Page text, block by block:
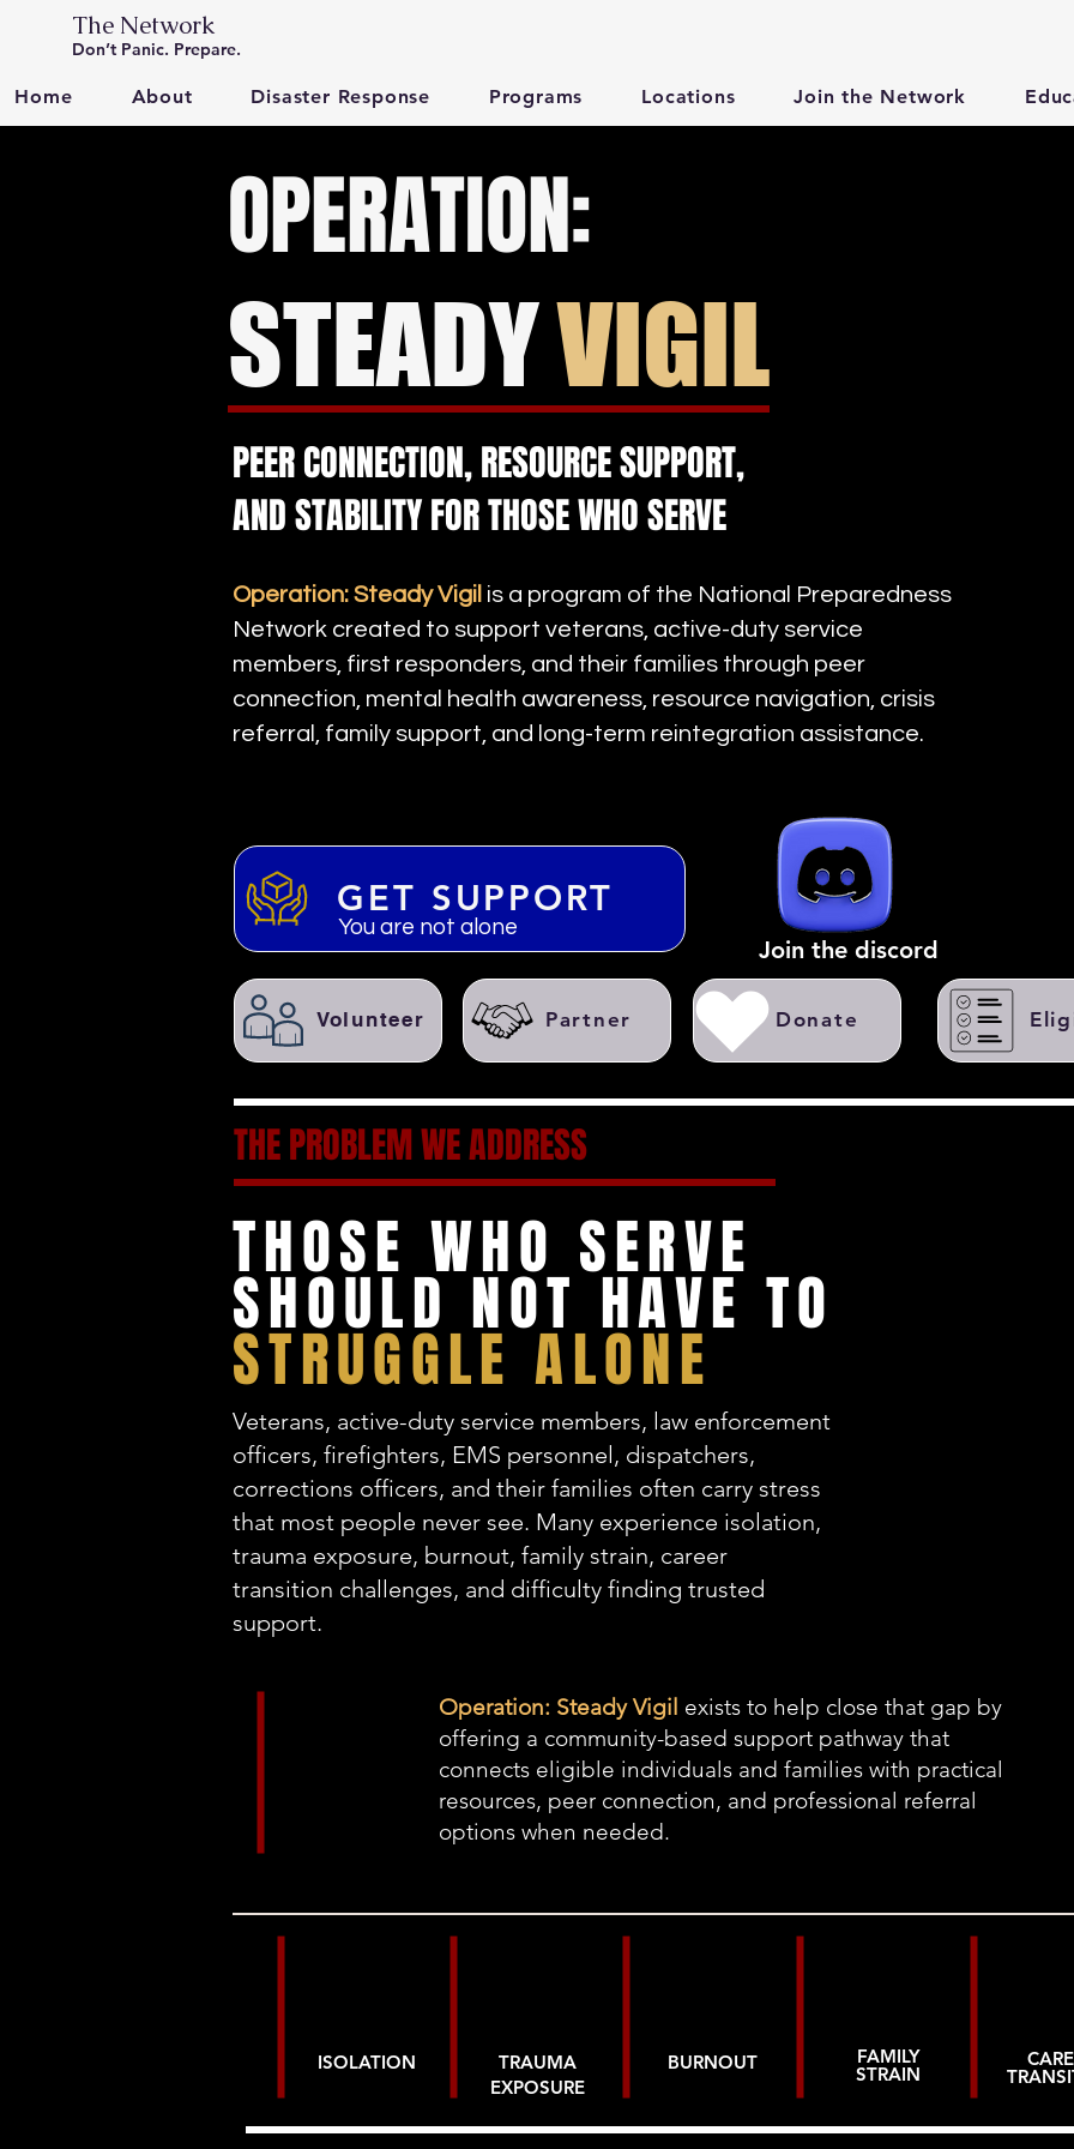
The Network
Don’t Panic. Prepare.
Home About Disaster Response Programs Locations Join the Network
OPERATION:
STEADYVIGIL
PEER CONNECTION, RESOURCE SUPPORT,
AND STABILITY FOR THOSE WHO SERVE
Operation: Steady Vigil is a program of the National Preparedness
Network created to support veterans, active-duty service
members, first responders, and their families through peer
connection, mental health awareness, resource navigation, crisis
referral, family support, and long-term reintegration assistance.
GET SUPPORT
You are not alone
Join the discord
Volunteer Partner Donate
THE PROBLEM WE ADDRESS
THOSE WHO SERVE
SHOULD NOT HAVE TO
STRUGGLE ALONE
Veterans, active-duty service members, law enforcement
officers, firefighters, EMS personnel, dispatchers,
corrections officers, and their families often carry stress
that most people never see. Many experience isolation,
trauma exposure, burnout, family strain, career
transition challenges, and difficulty finding trusted
support.
Operation: Steady Vigil exists to help close that gap by
offering a community-based support pathway that
connects eligible individuals and families with practical
resources, peer connection, and professional referral
options when needed.
ISOLATION
TRAUMA
EXPOSURE
BURNOUT FAMILY
STRAIN